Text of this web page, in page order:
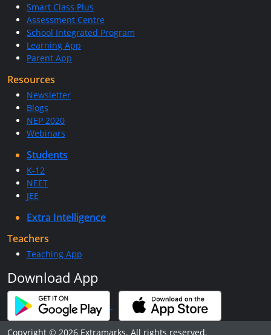
Smart Class Plus
Assessment Centre
School Integrated Program
Learning App
Parent App
Resources
Newsletter
Blogs
NEP 2020
Webinars
Students
K-12
NEET
JEE
Extra Intelligence
Teachers
Teaching App
Download App
Copyright © 2026 Extramarks. All rights reserved.